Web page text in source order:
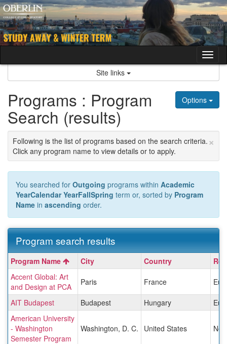
Skip
to
content
Site links
Options
Programs : Program
Search (results)
×
Following is the list of programs based on the search criteria.
Click any program name to view details or to apply.
You searched for Outgoing programs within Academic
YearCalendar YearFallSpring term or, sorted by Program
Name in ascending order.
Program search results
Program
search
results
Program Name City Country
Accent Global: Art
and Design at PCA
Paris France
AIT Budapest Budapest Hungary
American University
- Washington
Semester Program
Washington, D. C. United States